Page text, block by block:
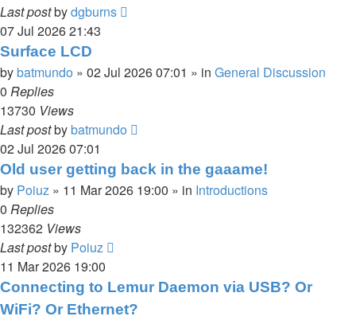
Last postbydgburns
07 Jul 2026 21:43
Surface LCD
bybatmundo » 02 Jul 2026 07:01 » in General Discussion
0 Replies
13730 Views
Last postbybatmundo
02 Jul 2026 07:01
Old user getting back in the gaaame!
by Poiuz » 11 Mar 2026 19:00 » in Introductions
0 Replies
132362 Views
Last postby Poiuz
11 Mar 2026 19:00
Connecting to Lemur Daemon via USB? Or
WiFi? Or Ethernet?